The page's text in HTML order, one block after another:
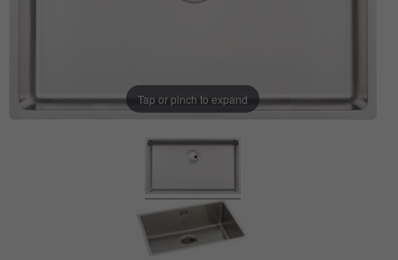
Tap or pinch to expand